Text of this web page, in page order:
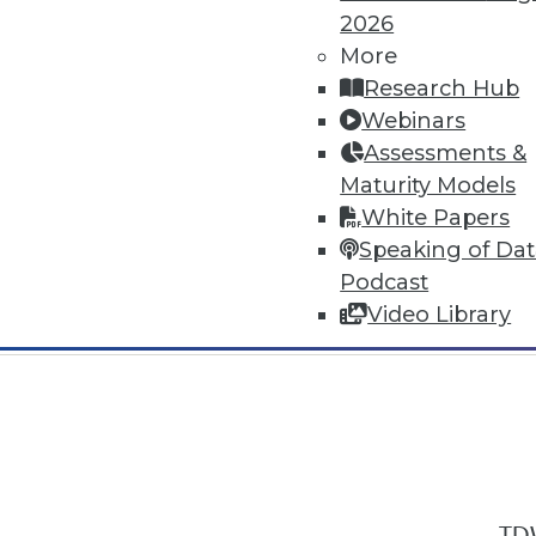
2026
More
Research Hub
Webinars
Assessments &
Maturity Models
White Papers
Speaking of
Podcast
Video Library
In-Depth Training on Data &
TDWI offers industry-leading
conferencesand
by experts. Save an extra 10% off